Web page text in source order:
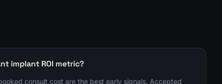
implant ROI metric?
consult cost are the best early signals. Accepted